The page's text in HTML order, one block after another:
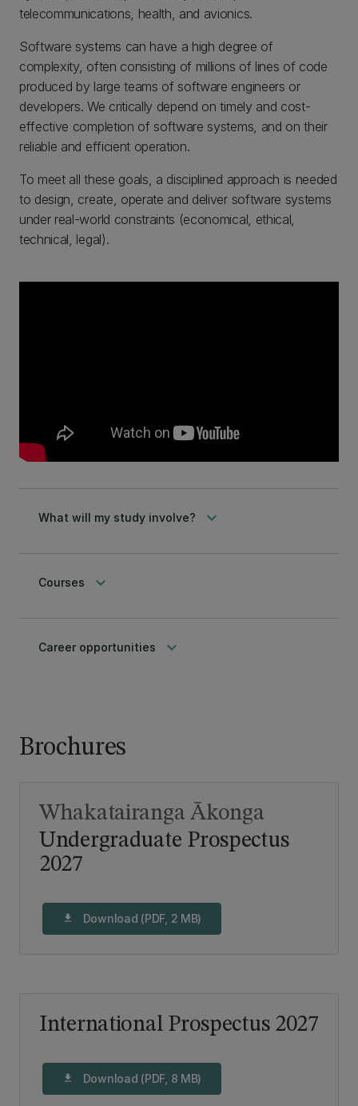
telecommunications, health, and avionics.
Software systems can have a high degree of
complexity, often consisting of millions of lines of code
produced by large teams of software engineers or
developers. We critically depend on timely and cost-
effective completion of software systems, and on their
reliable and efficient operation.
To meet all these goals, a disciplined approach is needed
to design, create, operate and deliver software systems
under real-world constraints (economical, ethical,
technical, legal).
What will my study involve? keyboard_arrow_down
Courses keyboard_arrow_down
Career opportunities keyboard_arrow_down
Brochures
Undergraduate Prospectus
2027
Whakatairanga Ākonga
download Download (PDF, 2 MB)
International Prospectus 2027
download Download (PDF, 8 MB)